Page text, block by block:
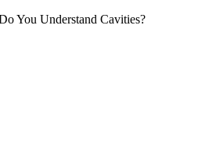
You Understand Cavities?